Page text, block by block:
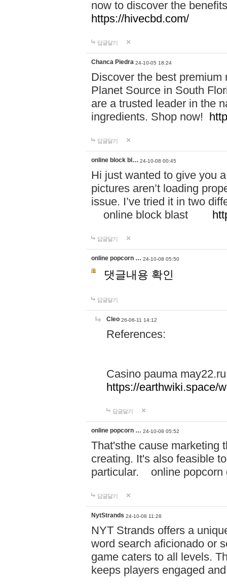
now to discover the
https://hivecbd.com/
답글달기
Chanca Piedra 24-10-05 18:24
Discover the best
Planet Source in South
are a trusted leader in the
ingredients. Shop now!
답글달기
online block bl… 24-10-08 00:45
Hi just wanted to give you
pictures aren’t loading
issue. I’ve tried it in two
online block blast
답글달기
online popcorn … 24-10-08 05:50
댓글내용 확인
답글달기
Cleo 26-06-11 14:12
References:
Casino pauma may22.ru
https://earthwiki.space/
답글달기
online popcorn … 24-10-08 05:52
That'sthe cause marketing
creating. It's also feasible
particular. online
답글달기
NytStrands 24-10-08 11:28
NYT Strands offers a
word search aficionado or
game caters to all levels.
keeps players engaged